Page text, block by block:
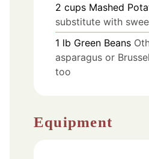
2 cups Mashed
substitute with
1 lb Green Beans
asparagus or
too
Equipment